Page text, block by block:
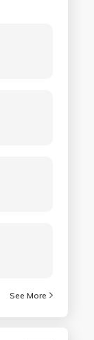
See More